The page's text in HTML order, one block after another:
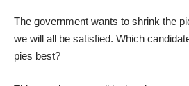
The government wants to shrink the
we will all be satisfied. Which
pies best?